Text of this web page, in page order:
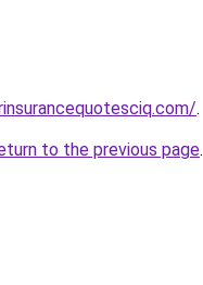
.
to the previous page.